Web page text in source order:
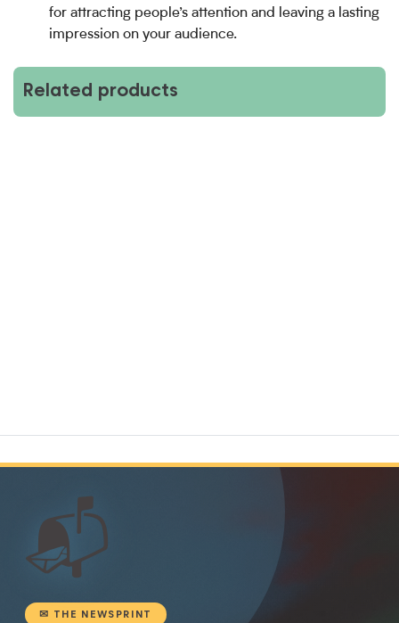
for attracting people’s attention and leaving a lasting
impression on your audience.
Related products
📬
✉ THE NEWSPRINT